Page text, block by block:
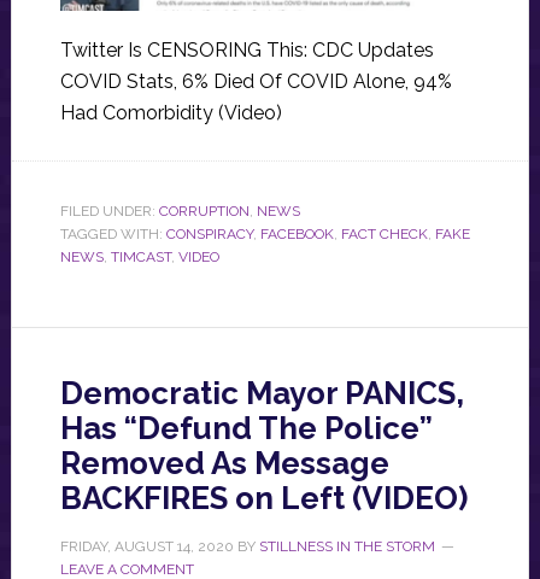
Twitter Is CENSORING This: CDC Updates
COVID Stats, 6% Died Of COVID Alone, 94%
Had Comorbidity (Video)
FILED UNDER: CORRUPTION NEWS
TAGGED WITH: CONSPIRACY, FACEBOOK, FACT CHECK, FAKE
NEWS, TIMCAST, VIDEO
Democratic Mayor PANICS,
Has “Defund The Police”
Removed As Message
BACKFIRES on Left (VIDEO)
FRIDAY, AUGUST 14, 2020 BY STILLNESS IN THE STORM
LEAVE A COMMENT